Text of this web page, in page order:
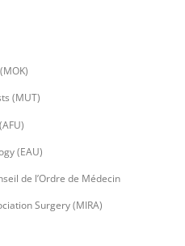
(MUT)
(EAU)
de l’Ordre de Médecin
Surgery (MIRA)